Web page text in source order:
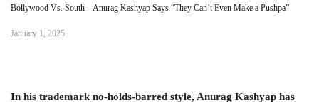
Bollywood Vs. South – Anurag Kashyap Says “They Can’t Even Make a Pushpa”
January 1, 2025
In his trademark no-holds-barred style, Anurag Kashyap has